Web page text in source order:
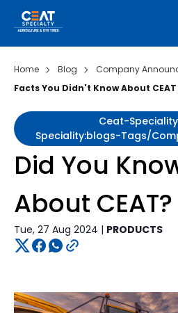
Home Blog Company
Facts You Didn't Know About
Ceat-
Speciality:blogs-Tags/
Did You
About CEAT?
Tue, 27 Aug 2024 | PRODUCTS